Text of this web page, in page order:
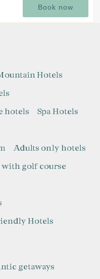
Book now
Hotels
hotels
Spa Hotels
Adults only hotels
with golf course
Hotels
getaways